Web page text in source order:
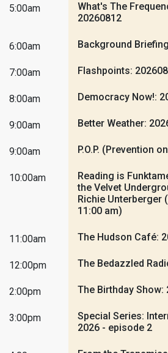
5:00am
What's The
20260812
6:00am Background
7:00am Flashpoints:
8:00am Democracy Now!:
9:00am Better Weather:
9:00am P.O.P. (Prevention
10:00am
Reading is
the Velvet
Richie Unterberger
11:00 am)
11:00am The Hudson Café:
12:00pm The Bedazzled
2:00pm The Birthday Show:
3:00pm
Special Series:
2026 - episode 2